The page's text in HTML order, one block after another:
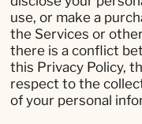
use, or make a
the Services or
there is a conflict
this Privacy Policy,
respect to the
of your personal